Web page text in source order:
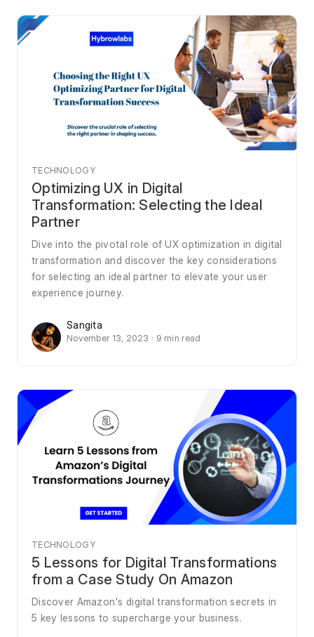
TECHNOLOGY
Optimizing UX in Digital
Transformation: Selecting the Ideal
Partner
Dive into the pivotal role of UX optimization in digital
transformation and discover the key considerations
for selecting an ideal partner to elevate your user
experience journey.
Sangita
November 13, 2023 · 9 min read
TECHNOLOGY
5 Lessons for Digital Transformations
from a Case Study On Amazon
Discover Amazon's digital transformation secrets in
5 key lessons to supercharge your business.